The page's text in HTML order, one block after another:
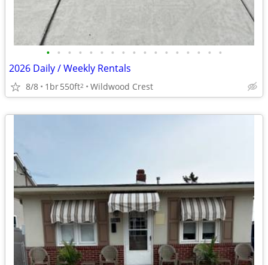
• • • • • • • • • • • • • • • • •
2026 Daily / Weekly Rentals
8/8 1br550ft2 Wildwood Crest